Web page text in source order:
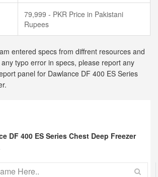
79,999 - PKR Price in Pakistani
Rupees
entered specs from diffrent resources and
typo error in specs, please report any
panel for Dawlance DF 400 ES Series
DF 400 ES Series Chest Deep Freezer